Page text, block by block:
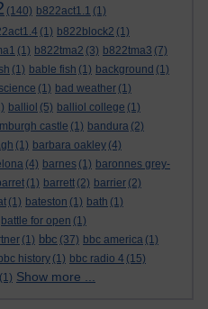
(140) b822act1.1 (1)
(1) b822block2 (1)
(1) b822tma2 (3) b822tma3 (7)
(1) bable fish (1) background (1)
(1) bad weather (1)
balliol (5) balliol college (1)
castle (1) bandura (2)
(1) barbara oakley (4)
(4) barnes (1) baronnes grey-
(1) barrett (2) barrier (2)
(1) bateston (1) bath (1)
battle for open (1)
(1) bbc (37) bbc america (1)
bbc history (1) bbc radio 4 (15)
(1) Show more ...